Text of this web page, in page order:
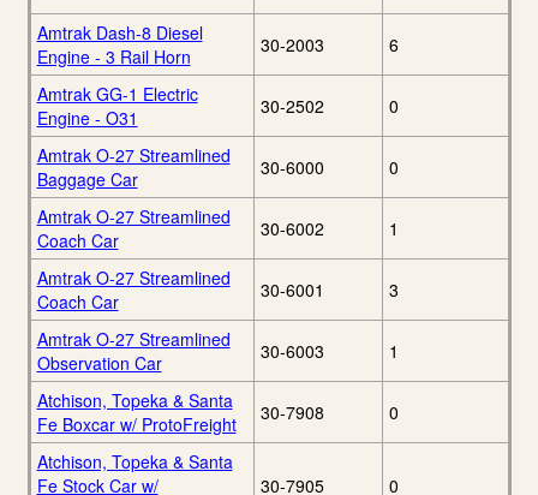
Amtrak Dash-8 Diesel
Engine - 3 Rail Horn
30-2003 6
Amtrak GG-1 Electric
Engine - O31
30-2502 0
Amtrak O-27 Streamlined
Baggage Car
30-6000 0
Amtrak O-27 Streamlined
Coach Car
30-6002 1
Amtrak O-27 Streamlined
Coach Car
30-6001 3
Amtrak O-27 Streamlined
Observation Car
30-6003 1
Atchison, Topeka & Santa
Fe Boxcar w/ ProtoFreight
30-7908 0
Atchison, Topeka & Santa
Fe Stock Car w/
30-7905 0